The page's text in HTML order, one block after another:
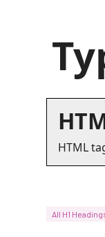
HTML
All H1